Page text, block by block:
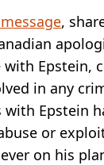
,
with Epstein,
in any
with Epstein
or
on his